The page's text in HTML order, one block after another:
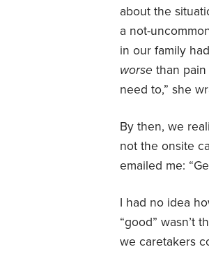
about the
a not-
in our family
worse than
need to,” she
By then, we
not the onsite
emailed me:
I had no idea
“good” wasn’t
we caretakers